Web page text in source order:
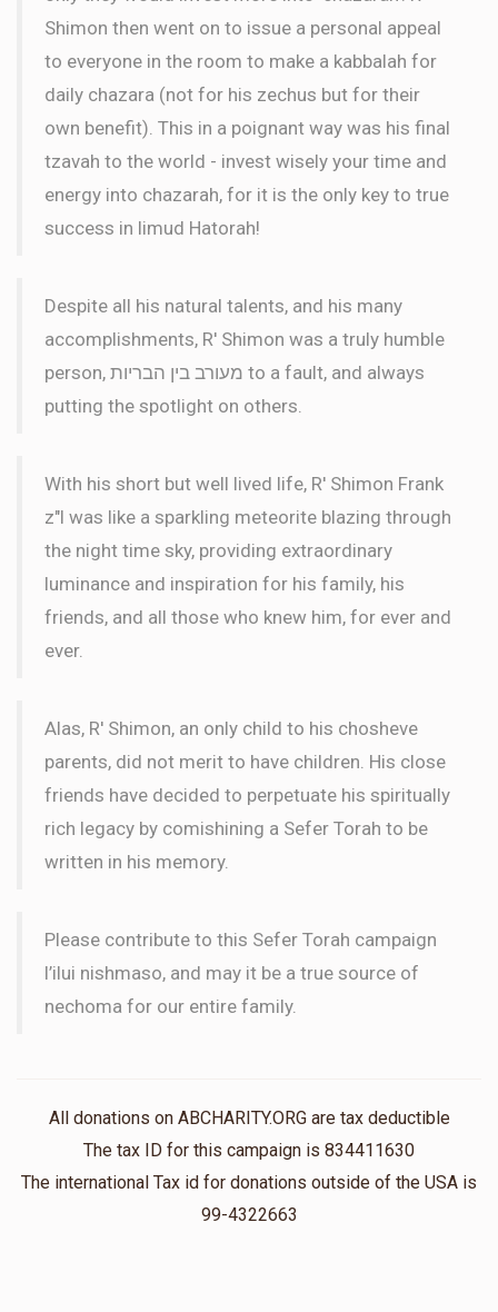
Shimon then went on to issue a personal appeal
to everyone in the room to make a kabbalah for
daily chazara (not for his zechus but for their
own benefit). This in a poignant way was his final
tzavah to the world - invest wisely your time and
energy into chazarah, for it is the only key to true
success in limud Hatorah!
Despite all his natural talents, and his many
accomplishments, R' Shimon was a truly humble
person, מעורב בין הבריות to a fault, and always
putting the spotlight on others.
With his short but well lived life, R' Shimon Frank
z"l was like a sparkling meteorite blazing through
the night time sky, providing extraordinary
luminance and inspiration for his family, his
friends, and all those who knew him, for ever and
ever.
Alas, R' Shimon, an only child to his chosheve
parents, did not merit to have children. His close
friends have decided to perpetuate his spiritually
rich legacy by comishining a Sefer Torah to be
written in his memory.
Please contribute to this Sefer Torah campaign
l’ilui nishmaso, and may it be a true source of
nechoma for our entire family.
All donations on ABCHARITY.ORG are tax deductible
The tax ID for this campaign is 834411630
The international Tax id for donations outside of the USA is
99-4322663